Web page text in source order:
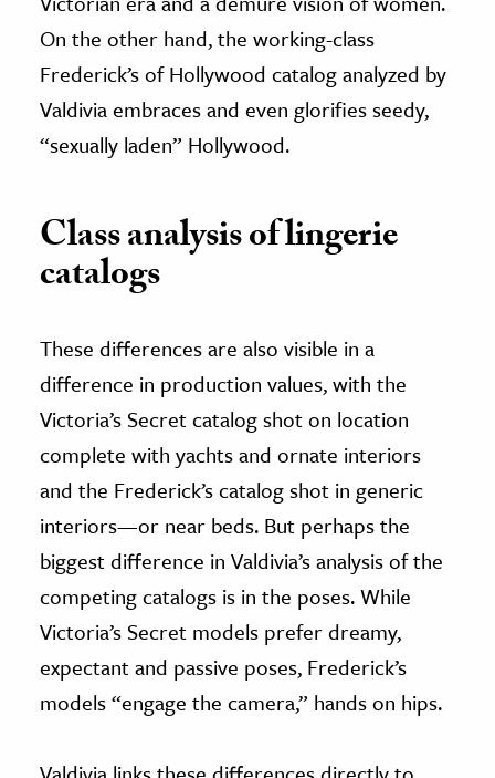
On the other hand, the working-class
Frederick’s of Hollywood catalog analyzed by
Valdivia embraces and even glorifies seedy,
“sexually laden” Hollywood.
Class analysis of lingerie
catalogs
These differences are also visible in a
difference in production values, with the
Victoria’s Secret catalog shot on location
complete with yachts and ornate interiors
and the Frederick’s catalog shot in generic
interiors—or near beds. But perhaps the
biggest difference in Valdivia’s analysis of the
competing catalogs is in the poses. While
Victoria’s Secret models prefer dreamy,
expectant and passive poses, Frederick’s
models “engage the camera,” hands on hips.